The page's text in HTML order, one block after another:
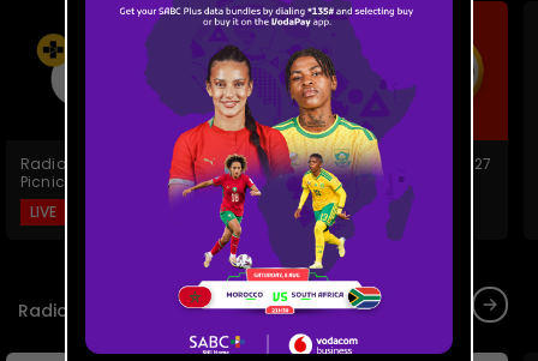
Radio 2000 Family Day
Picnic
LIVE
Xhosa/zulu News 2026/2027
LIVE 19:00 - 19:30
Radio Live